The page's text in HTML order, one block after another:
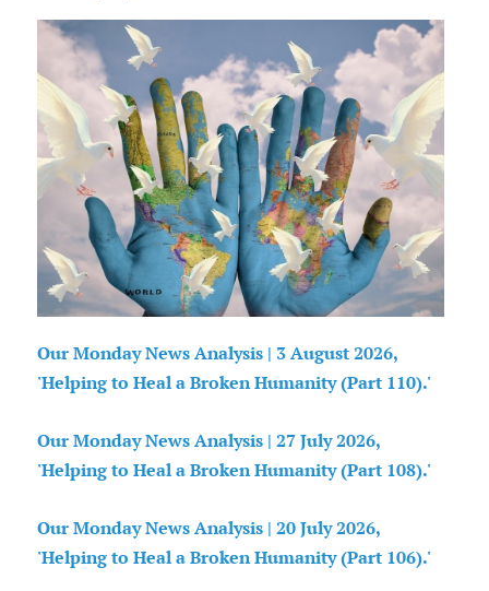
Our Monday News Analysis | 3 August 2026,
'Helping to Heal a Broken Humanity (Part 110).'
Our Monday News Analysis | 27 July 2026,
'Helping to Heal a Broken Humanity (Part 108).'
Our Monday News Analysis | 20 July 2026,
'Helping to Heal a Broken Humanity (Part 106).'